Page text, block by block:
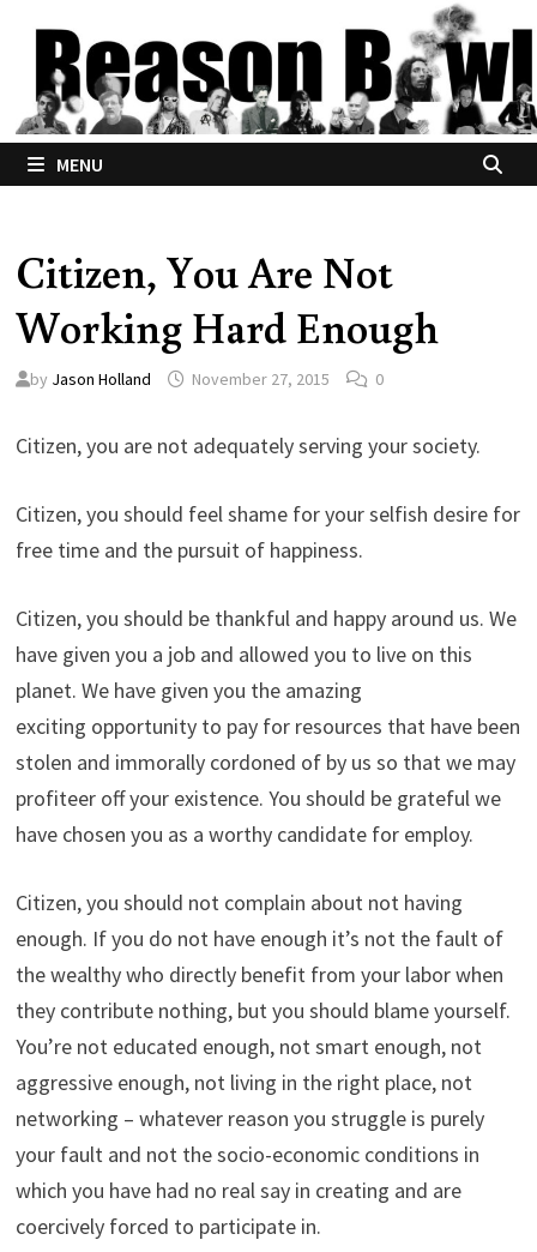
content
MENU
Citizen, You Are Not
Working Hard Enough
by Jason Holland November 27, 2015 0
Citizen, you are not adequately serving your society.
Citizen, you should feel shame for your selfish desire for
free time and the pursuit of happiness.
Citizen, you should be thankful and happy around us. We
have given you a job and allowed you to live on this
planet. We have given you the amazing
exciting opportunity to pay for resources that have been
stolen and immorally cordoned of by us so that we may
profiteer off your existence. You should be grateful we
have chosen you as a worthy candidate for employ.
Citizen, you should not complain about not having
enough. If you do not have enough it’s not the fault of
the wealthy who directly benefit from your labor when
they contribute nothing, but you should blame yourself.
You’re not educated enough, not smart enough, not
aggressive enough, not living in the right place, not
networking – whatever reason you struggle is purely
your fault and not the socio-economic conditions in
which you have had no real say in creating and are
coercively forced to participate in.